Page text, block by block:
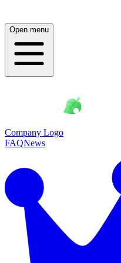
Open menu
Company Logo
FAQNews